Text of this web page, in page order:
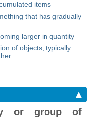
items
that has gradually
larger in quantity
of objects, typically
▲
or group of